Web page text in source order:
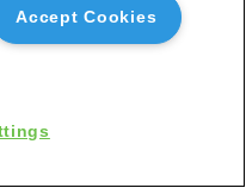
Accept Cookies